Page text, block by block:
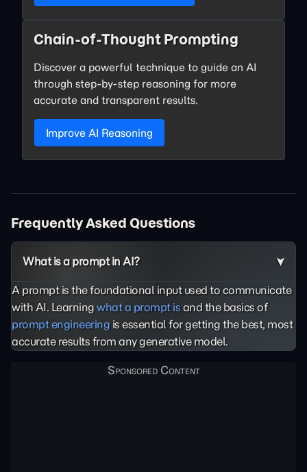
Chain-of-Thought Prompting
Discover a powerful technique to guide an AI
through step-by-step reasoning for more
accurate and transparent results.
Improve AI Reasoning
Frequently Asked Questions
What is a prompt in AI?
A prompt is the foundational input used to communicate
with AI. Learningwhat a prompt isand the basics of
prompt engineeringis essential for getting the best, most
accurate results from any generative model.